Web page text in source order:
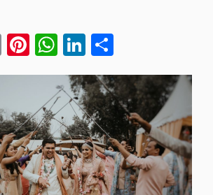
E
m
l
Pi
nt
e
st
W
h
at
s
A
p
p
Li
n
k
e
dI
n
h
ar
e